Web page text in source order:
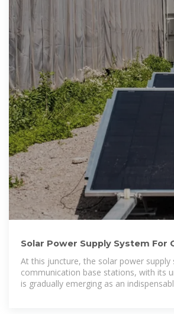
Solar Power Supply System For
Base Stations:
At this juncture, the solar power
communication base stations, with its
is gradually emerging as an